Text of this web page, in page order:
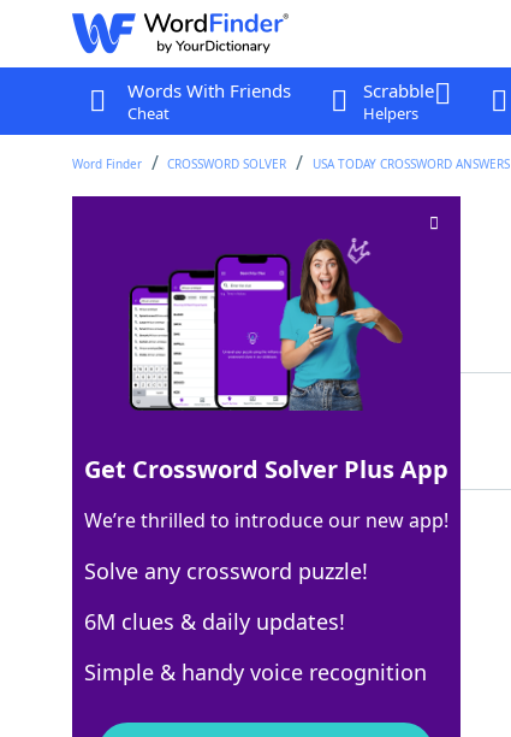
Words With Friends
Cheat
Scrabble
Helpers
Word Finder CROSSWORD SOLVER USA TODAY CROSSWORD ANSWERS
Blanc or noir grapeCrossword Clue
Last seen: USA Today, 24 Dec 2025
Matching Answer
100% PINOT
5 Letters
Crossword Answers
Get Crossword Solver Plus App
We’re thrilled to introduce our new app!
Solve any crossword puzzle!
6M clues & daily updates!
Simple & handy voice recognition